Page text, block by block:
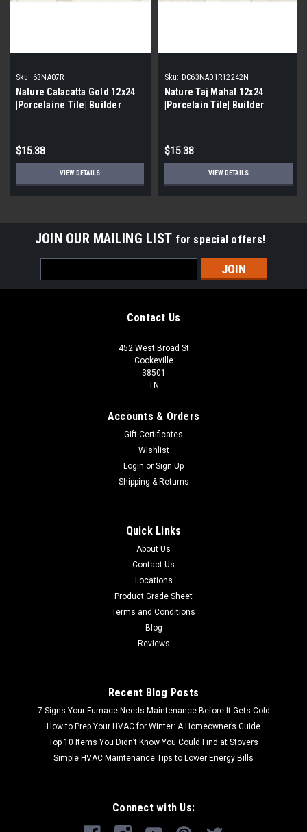
Sku: 63NA07R
Nature Calacatta Gold 12x24
|Porcelaine Tile| Builder
$15.38
VIEW DETAILS
Sku: DC63NA01R12242N
Nature Taj Mahal 12x24
|Porcelain Tile| Builder
$15.38
VIEW DETAILS
JOIN OUR MAILING LIST for special offers!
Address
Contact Us
452 West Broad St
Cookeville
38501
TN
Accounts & Orders
Gift Certificates
Wishlist
Login or Sign Up
Shipping & Returns
Quick Links
About Us
Contact Us
Locations
Product Grade Sheet
Terms and Conditions
Blog
Reviews
Recent Blog Posts
7 Signs Your Furnace Needs Maintenance Before It Gets Cold
How to Prep Your HVAC for Winter: A Homeowner’s Guide
Top 10 Items You Didn’t Know You Could Find at Stovers
Simple HVAC Maintenance Tips to Lower Energy Bills
Connect with Us: